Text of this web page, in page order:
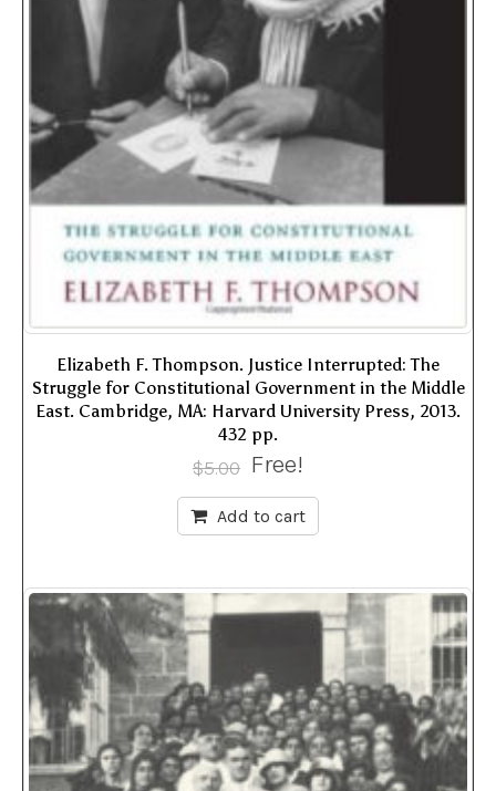
Elizabeth F. Thompson. Justice Interrupted: The
Struggle for Constitutional Government in the Middle
East. Cambridge, MA: Harvard University Press, 2013.
432 pp.
$5.00 Free!
Add to cart